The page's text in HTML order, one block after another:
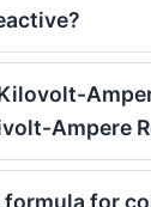
Ampere
formula for